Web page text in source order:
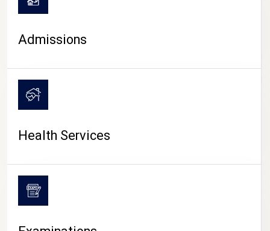
CAMPUS LIFE
Admissions
Health Services